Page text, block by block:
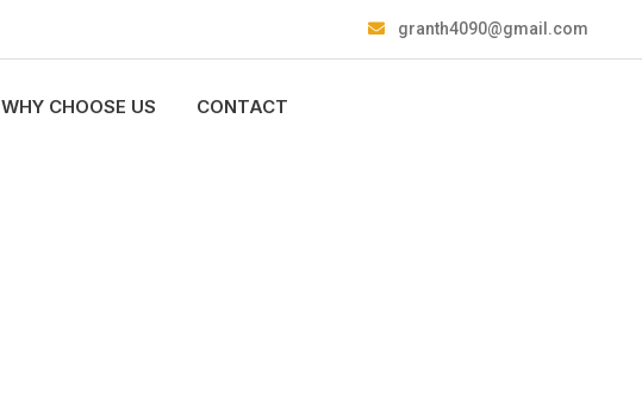
granth4090@gmail.com
WHY CHOOSE US CONTACT